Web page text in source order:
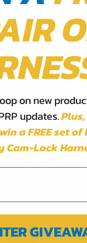
Settings Accept
All
on new
updates.Plus,
a FREE set of
Cam-Lock